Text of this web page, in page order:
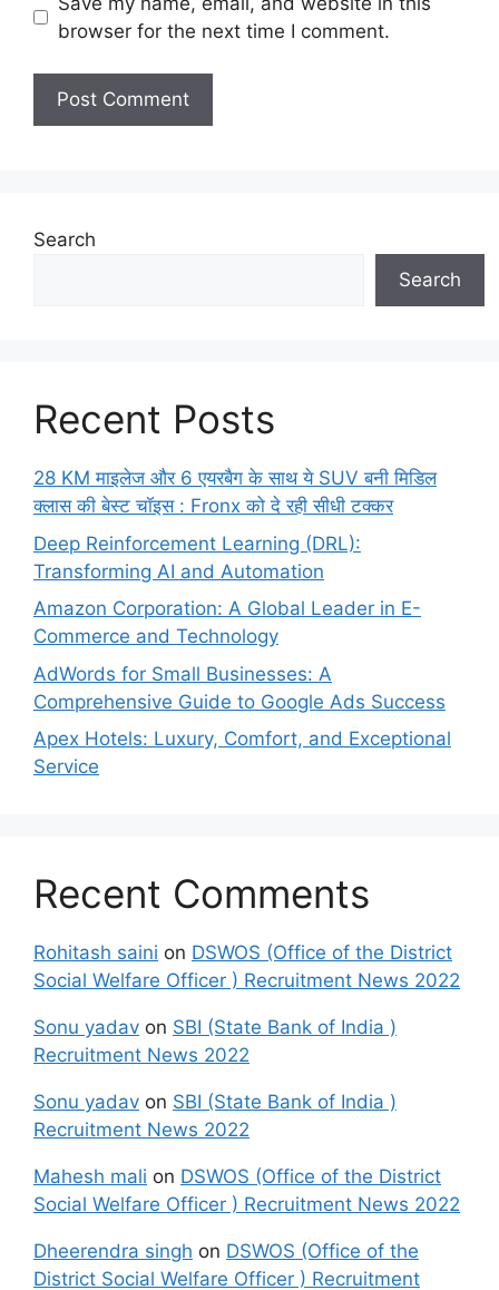
browser for the next time I comment.
Search
Search
Recent Posts
28 KM माइलेज और 6 एयरबैग के साथ ये SUV बनी मिडिल
क्लास की बेस्ट चॉइस : Fronx को दे रही सीधी टक्कर
Deep Reinforcement Learning (DRL):
Transforming AI and Automation
Amazon Corporation: A Global Leader in E-
Commerce and Technology
AdWords for Small Businesses: A
Comprehensive Guide to Google Ads Success
Apex Hotels: Luxury, Comfort, and Exceptional
Service
Recent Comments
Rohitash saini on DSWOS (Office of the District
Social Welfare Officer ) Recruitment News 2022
Sonu yadav on SBI (State Bank of India )
Recruitment News 2022
Sonu yadav on SBI (State Bank of India )
Recruitment News 2022
Mahesh mali on DSWOS (Office of the District
Social Welfare Officer ) Recruitment News 2022
Dheerendra singh on DSWOS (Office of the
District Social Welfare Officer ) Recruitment